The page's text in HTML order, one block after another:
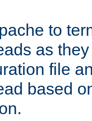
to
as
file
based